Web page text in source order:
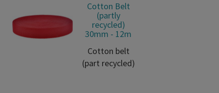
Cotton Belt
(partly
recycled)
30mm - 12m
Cotton belt
(part recycled)